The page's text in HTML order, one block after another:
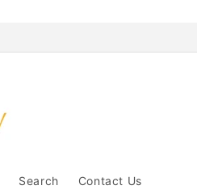
Search Contact Us